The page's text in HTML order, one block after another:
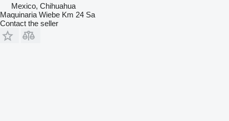
Mexico, Chihuahua
Maquinaria Wiebe Km 24 Sa
Contact the seller